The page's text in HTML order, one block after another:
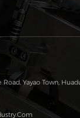
Yayao Town,